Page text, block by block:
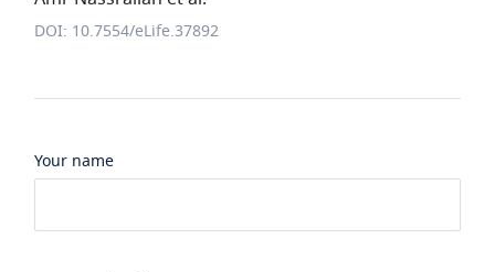
DOI: 10.7554/eLife.37892
Your name